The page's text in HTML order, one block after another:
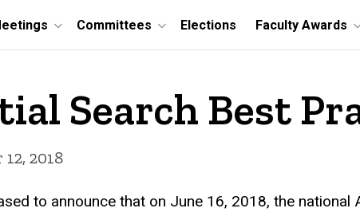
Committees Elections Faculty Awards
Search Best
2018
to announce that on June 16, 2018, the national